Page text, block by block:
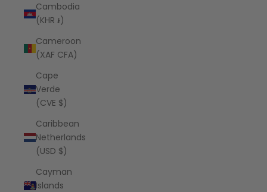
Cambodia
(KHR ៛)
Cameroon
(XAF CFA)
Cape
Verde
(CVE $)
Caribbean
Netherlands
(USD $)
Cayman
Islands